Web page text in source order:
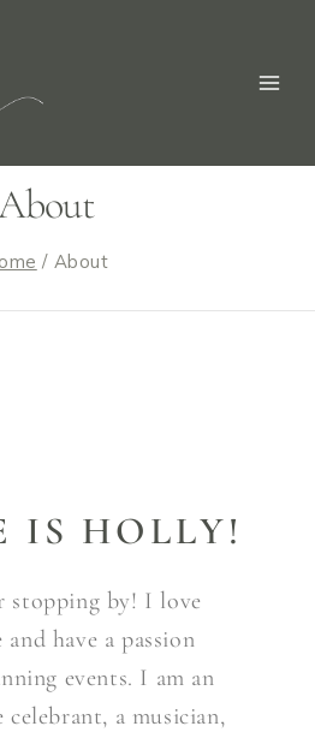
/ About
IS HOLLY!
stopping by! I love
have a passion
events. I am an
a musician,